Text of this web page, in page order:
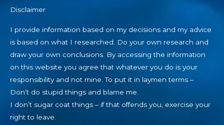
Disclaimer
I provide information based on my decisions and my advice
is based on what I researched. Do your own research and
draw your own conclusions. By accessing the information
on this website you agree that whatever you do is your
responsibility and not mine. To put it in laymen terms –
Don’t do stupid things and blame me.
I don’t sugar coat things – if that offends you, exercise your
right to leave.